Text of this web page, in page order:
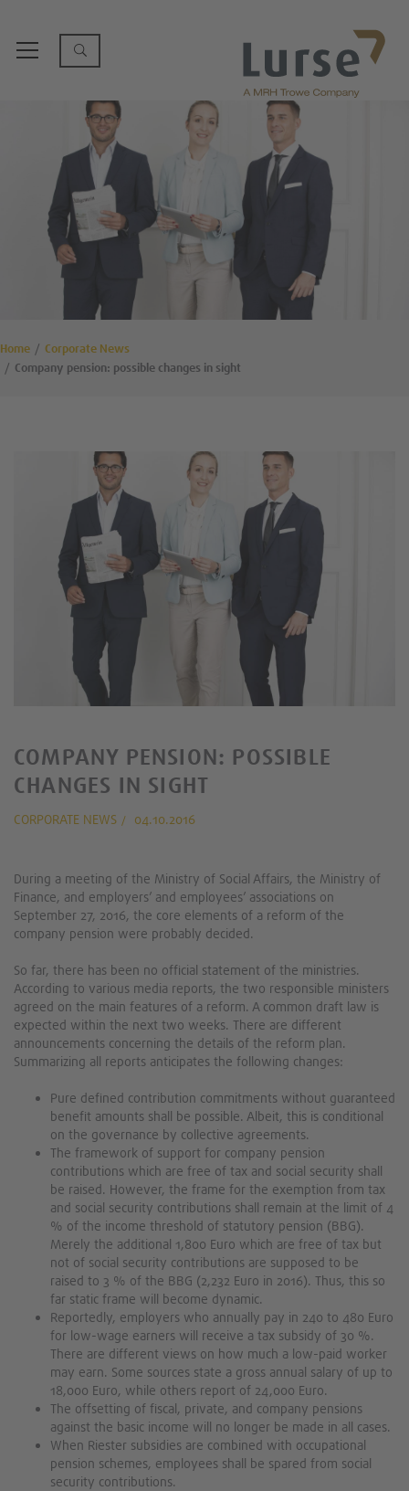
Home
Corporate News
Company pension: possible changes in sight
COMPANY PENSION: POSSIBLE
CHANGES IN SIGHT
CORPORATE NEWS 04.10.2016
During a meeting of the Ministry of Social Affairs, the Ministry of
Finance, and employers’ and employees’ associations on
September 27, 2016, the core elements of a reform of the
company pension were probably decided.
So far, there has been no official statement of the ministries.
According to various media reports, the two responsible ministers
agreed on the main features of a reform. A common draft law is
expected within the next two weeks. There are different
announcements concerning the details of the reform plan.
Summarizing all reports anticipates the following changes:
Pure defined contribution commitments without guaranteed
benefit amounts shall be possible. Albeit, this is conditional
on the governance by collective agreements.
The framework of support for company pension
contributions which are free of tax and social security shall
be raised. However, the frame for the exemption from tax
and social security contributions shall remain at the limit of 4
% of the income threshold of statutory pension (BBG).
Merely the additional 1,800 Euro which are free of tax but
not of social security contributions are supposed to be
raised to 3 % of the BBG (2,232 Euro in 2016). Thus, this so
far static frame will become dynamic.
Reportedly, employers who annually pay in 240 to 480 Euro
for low-wage earners will receive a tax subsidy of 30 %.
There are different views on how much a low-paid worker
may earn. Some sources state a gross annual salary of up to
18,000 Euro, while others report of 24,000 Euro.
The offsetting of fiscal, private, and company pensions
against the basic income will no longer be made in all cases.
When Riester subsidies are combined with occupational
pension schemes, employees shall be spared from social
security contributions.